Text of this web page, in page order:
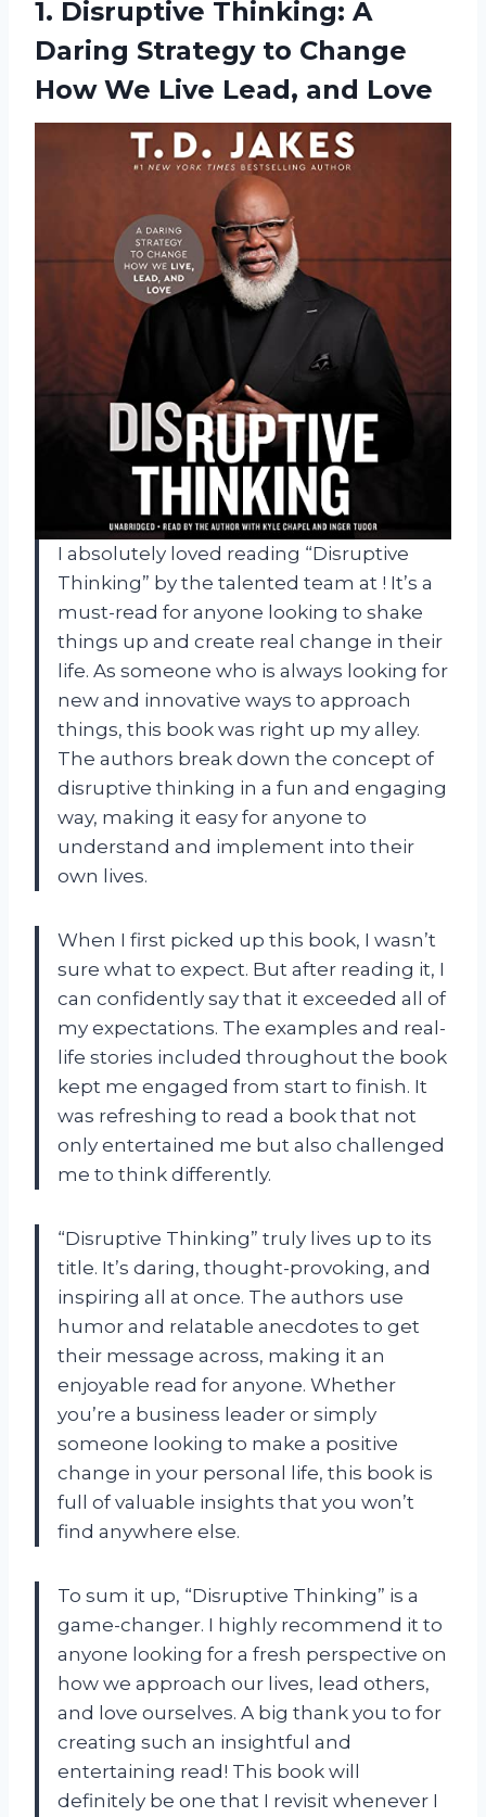
1. Disruptive Thinking: A
Daring Strategy to Change
How We Live Lead, and Love
I absolutely loved reading “Disruptive
Thinking” by the talented team at ! It’s a
must-read for anyone looking to shake
things up and create real change in their
life. As someone who is always looking for
new and innovative ways to approach
things, this book was right up my alley.
The authors break down the concept of
disruptive thinking in a fun and engaging
way, making it easy for anyone to
understand and implement into their
own lives.
When I first picked up this book, I wasn’t
sure what to expect. But after reading it, I
can confidently say that it exceeded all of
my expectations. The examples and real-
life stories included throughout the book
kept me engaged from start to finish. It
was refreshing to read a book that not
only entertained me but also challenged
me to think differently.
“Disruptive Thinking” truly lives up to its
title. It’s daring, thought-provoking, and
inspiring all at once. The authors use
humor and relatable anecdotes to get
their message across, making it an
enjoyable read for anyone. Whether
you’re a business leader or simply
someone looking to make a positive
change in your personal life, this book is
full of valuable insights that you won’t
find anywhere else.
To sum it up, “Disruptive Thinking” is a
game-changer. I highly recommend it to
anyone looking for a fresh perspective on
how we approach our lives, lead others,
and love ourselves. A big thank you to for
creating such an insightful and
entertaining read! This book will
definitely be one that I revisit whenever I